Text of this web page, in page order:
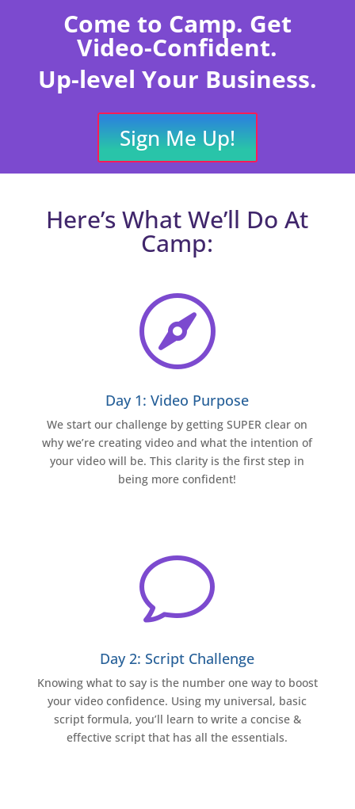
Come to Camp. Get
Video-Confident.
Up-level Your Business.
Sign Me Up!
Here’s What We’ll Do At
Camp:

Day 1: Video Purpose
We start our challenge by getting SUPER clear on
why we’re creating video and what the intention of
your video will be. This clarity is the first step in
being more confident!
v
Day 2: Script Challenge
Knowing what to say is the number one way to boost
your video confidence. Using my universal, basic
script formula, you’ll learn to write a concise &
effective script that has all the essentials.